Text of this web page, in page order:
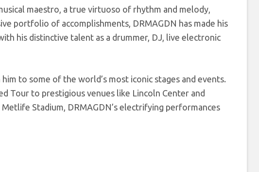
maestro, a true virtuoso of rhythm and melody,
portfolio of accomplishments, DRMAGDN has made his
his distinctive talent as a drummer, DJ, live electronic
to some of the world’s most iconic stages and events.
Tour to prestigious venues like Lincoln Center and
Stadium, DRMAGDN’s electrifying performances